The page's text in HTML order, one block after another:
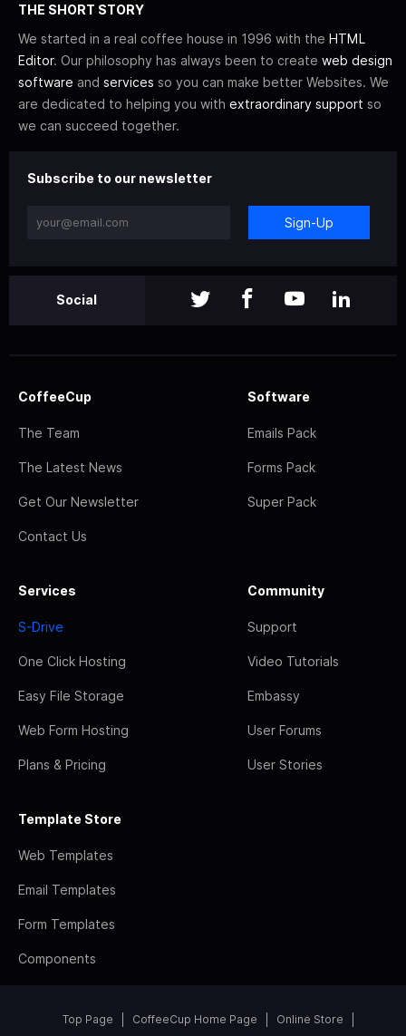
THE SHORT STORY
We started in a real coffee house in 1996 with the HTML
Editor. Our philosophy has always been to create web design
software and services so you can make better Websites. We
are dedicated to helping you with extraordinary support so
we can succeed together.
Subscribe to our newsletter
Sign-Up
Social
CoffeeCup
The Team
The Latest News
Get Our Newsletter
Contact Us
Software
Emails Pack
Forms Pack
Super Pack
Services
S-Drive
One Click Hosting
Easy File Storage
Web Form Hosting
Plans & Pricing
Community
Support
Video Tutorials
Embassy
User Forums
User Stories
Template Store
Web Templates
Email Templates
Form Templates
Components
Top Page CoffeeCup Home Page Online Store